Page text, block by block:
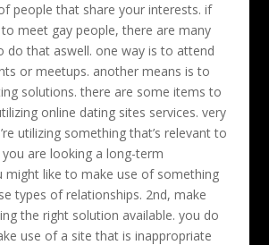
people that share your interests. if
meet gay people, there are many
do that aswell. one way is to attend
or meetups. another means is to
solutions. there are some items to
online dating sites services. very
utilizing something that’s relevant to
are looking a long-term
might like to make use of something
types of relationships. 2nd, make
the right solution available. you do
use of a site that is inappropriate